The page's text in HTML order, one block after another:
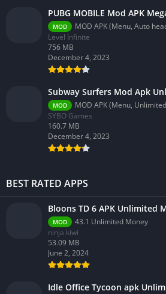
PUBG MOBILE Mod APK
MOD
MOD APK (Menu, Auto
Level Infinite
756 MB
December 4, 2023
Subway Surfers Mod Apk
MOD
MOD APK (Menu, Unlimited
SYBO Games
160.7 MB
December 4, 2023
BEST RATED APPS
Bloons TD 6 APK Unlimited
MOD
43.1 Unlimited Money
ninja kiwi
53.09 MB
June 2, 2024
Idle Office Tycoon apk